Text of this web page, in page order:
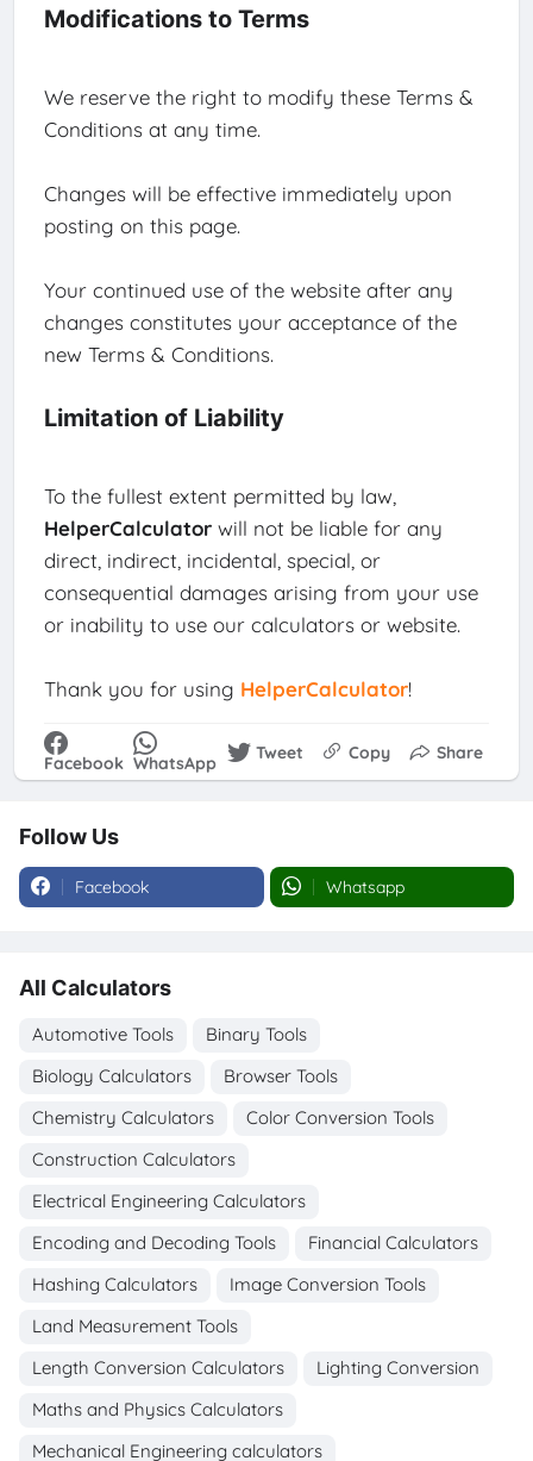
Modifications to Terms
We reserve the right to modify these Terms &
Conditions at any time.
Changes will be effective immediately upon
posting on this page.
Your continued use of the website after any
changes constitutes your acceptance of the
new Terms & Conditions.
Limitation of Liability
To the fullest extent permitted by law,
HelperCalculatorwill not be liable for any
direct, indirect, incidental, special, or
consequential damages arising from your use
or inability to use our calculators or website.
Thank you for using HelperCalculator!
Facebook WhatsApp Tweet Copy Share
Follow Us
Facebook Whatsapp
All Calculators
Automotive Tools
Binary Tools
Biology Calculators
Browser Tools
Chemistry Calculators
Color Conversion Tools
Construction Calculators
Electrical Engineering Calculators
Encoding and Decoding Tools
Financial Calculators
Hashing Calculators
Image Conversion Tools
Land Measurement Tools
Length Conversion Calculators
Lighting Conversion
Maths and Physics Calculators
Mechanical Engineering calculators